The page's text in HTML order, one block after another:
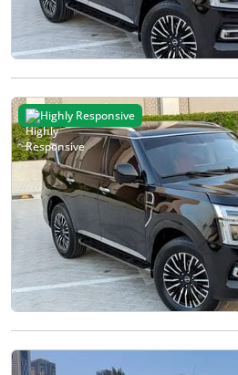
Highly Responsive